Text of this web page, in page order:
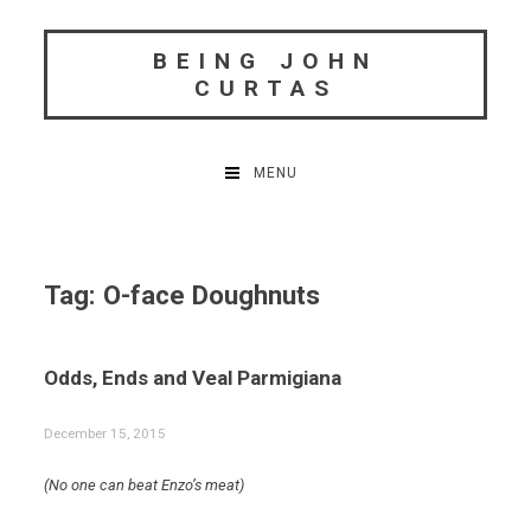
BEING JOHN
CURTAS
MENU
Tag: O-face Doughnuts
Odds, Ends and Veal Parmigiana
December 15, 2015
(No one can beat Enzo’s meat)